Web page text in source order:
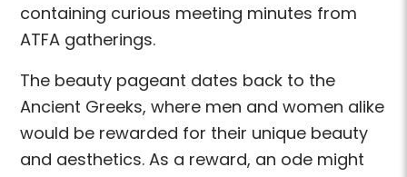
containing curious meeting minutes from
ATFA gatherings.
The beauty pageant dates back to the
Ancient Greeks, where men and women alike
would be rewarded for their unique beauty
and aesthetics. As a reward, an ode might